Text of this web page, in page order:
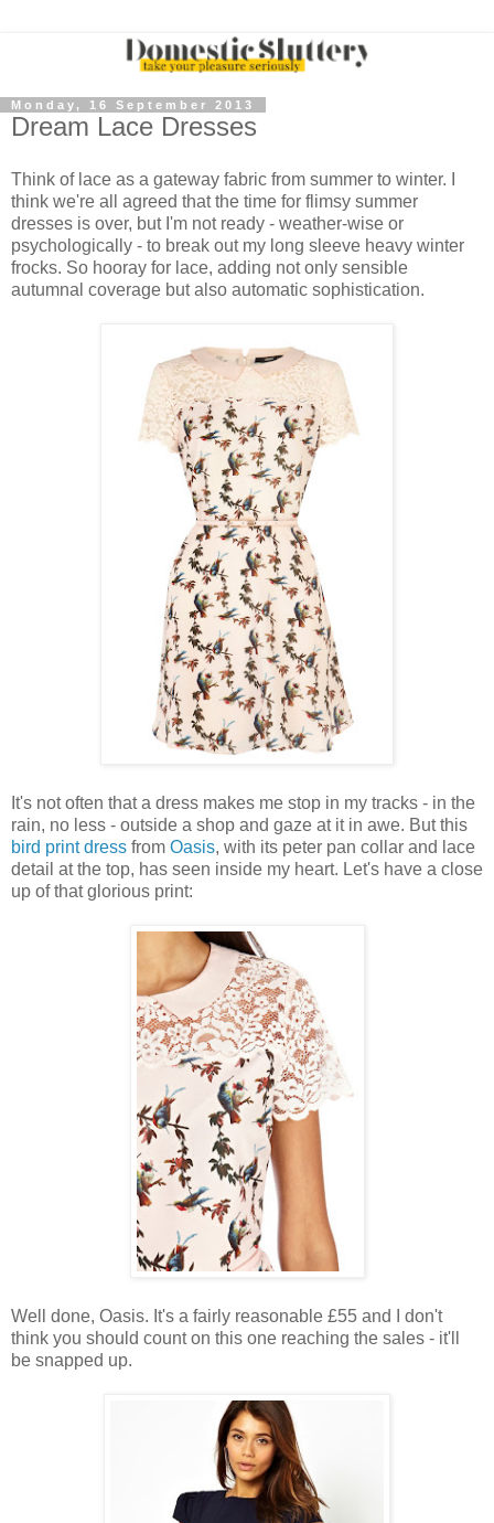
Monday, 16 September 2013
Dream Lace Dresses
Think of lace as a gateway fabric from summer to winter. I
think we're all agreed that the time for flimsy summer
dresses is over, but I'm not ready - weather-wise or
psychologically - to break out my long sleeve heavy winter
frocks. So hooray for lace, adding not only sensible
autumnal coverage but also automatic sophistication.
It's not often that a dress makes me stop in my tracks - in the
rain, no less - outside a shop and gaze at it in awe. But this
bird print dress from Oasis, with its peter pan collar and lace
detail at the top, has seen inside my heart. Let's have a close
up of that glorious print:
Well done, Oasis. It's a fairly reasonable £55 and I don't
think you should count on this one reaching the sales - it'll
be snapped up.